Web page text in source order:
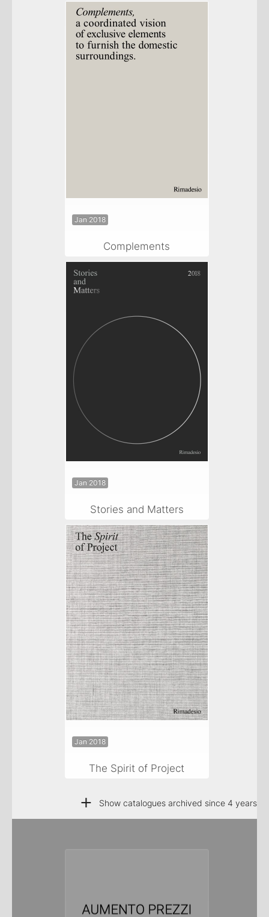
Jan 2018
Complements
Jan 2018
Stories and Matters
Jan 2018
The Spirit of Project
+ Show catalogues archived since 4 years